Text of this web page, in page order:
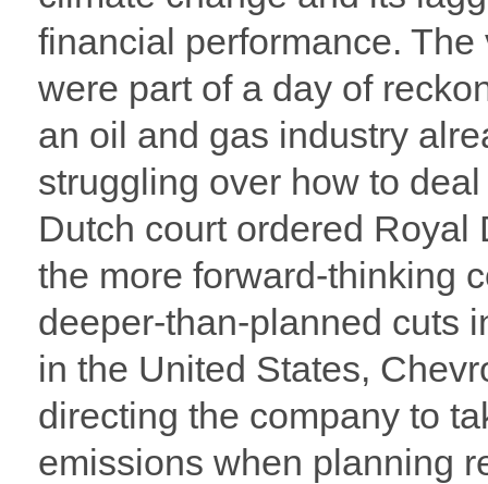
financial performance. The
were part of a day of
an oil and gas industry
struggling over how to
Dutch court ordered
the more forward-thinking
deeper-than-planned cuts
in the United States,
directing the company to
emissions when planning